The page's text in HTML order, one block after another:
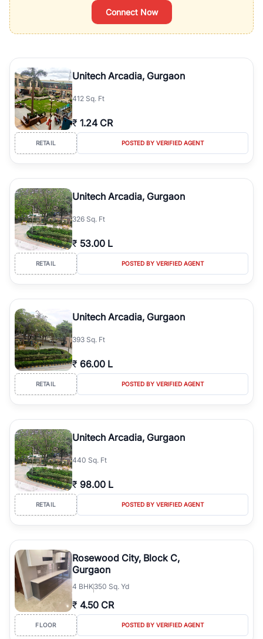
Connect Now
Unitech Arcadia, Gurgaon
412 Sq. Ft
₹ 1.24 CR
RETAIL POSTED BY VERIFIED AGENT
Unitech Arcadia, Gurgaon
326 Sq. Ft
₹ 53.00 L
RETAIL POSTED BY VERIFIED AGENT
Unitech Arcadia, Gurgaon
393 Sq. Ft
₹ 66.00 L
RETAIL POSTED BY VERIFIED AGENT
Unitech Arcadia, Gurgaon
440 Sq. Ft
₹ 98.00 L
RETAIL POSTED BY VERIFIED AGENT
Rosewood City, Block C,
Gurgaon
4 BHK350 Sq. Yd
₹ 4.50 CR
FLOOR POSTED BY VERIFIED AGENT